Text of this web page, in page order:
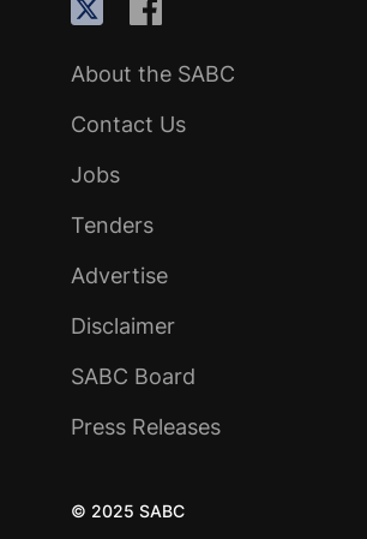
About the SABC
Contact Us
Jobs
Tenders
Advertise
Disclaimer
SABC Board
Press Releases
© 2025 SABC